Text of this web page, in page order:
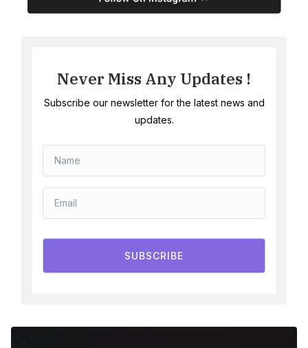
Never Miss Any Updates !
Subscribe our newsletter for the latest news and
updates.
SUBSCRIBE